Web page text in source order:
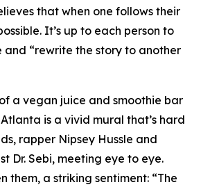
that when one follows their
It’s up to each person to
“rewrite the story to another
a vegan juice and smoothie bar
is a vivid mural that’s hard
rapper Nipsey Hussle and
Dr. Sebi, meeting eye to eye.
them, a striking sentiment: “The